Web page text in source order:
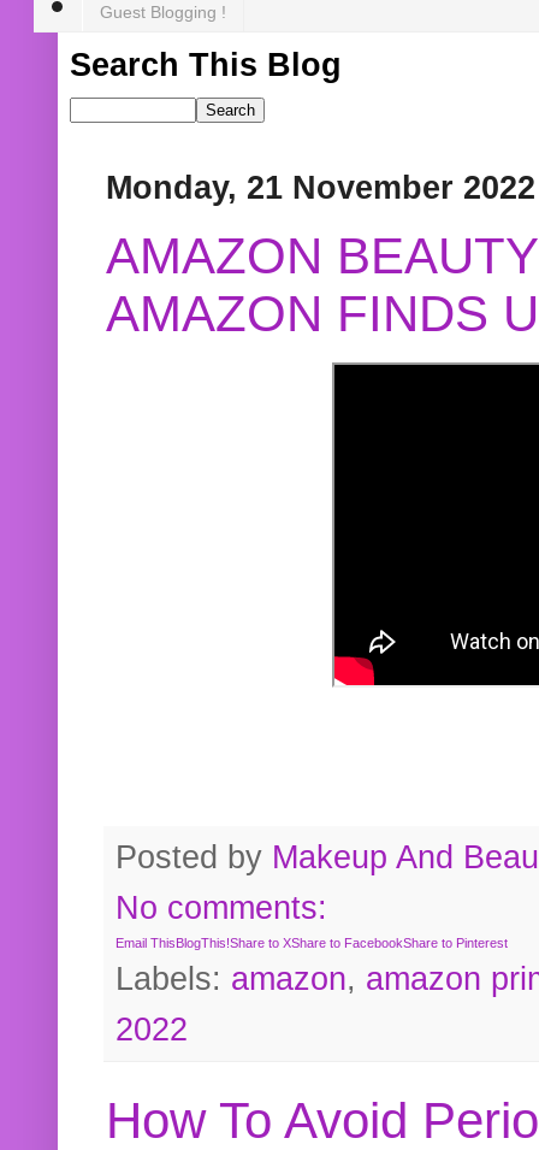
Guest Blogging !
Search This Blog
Monday, 21 November 2022
AMAZON
AMAZON FINDS
Posted by Makeup And
No comments:
Email ThisBlogThis!Share to XShare to FacebookShare to Pinterest
Labels: amazon, amazon
2022
How To Avoid